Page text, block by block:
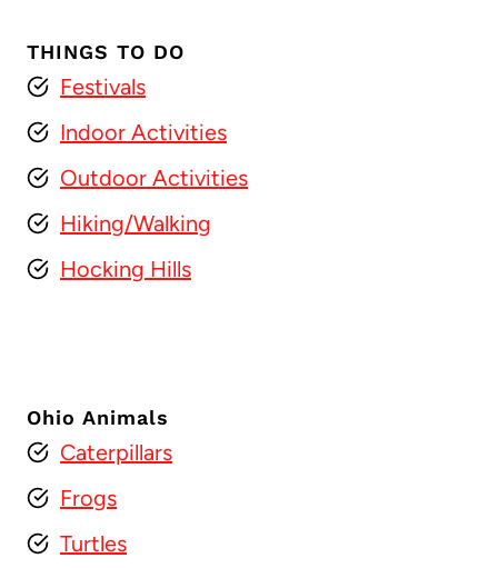
THINGS TO DO
Festivals
Indoor Activities
Outdoor Activities
Hiking/Walking
Hocking Hills
Ohio Animals
Caterpillars
Frogs
Turtles